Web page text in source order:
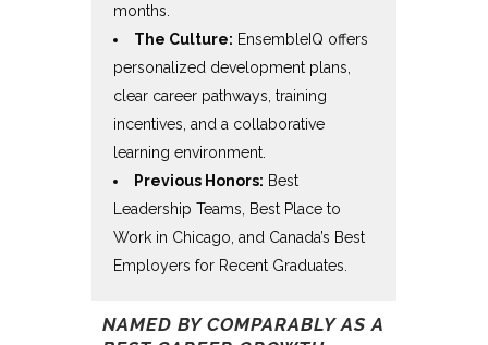
months.
The Culture: EnsembleIQ offers
personalized development plans,
clear career pathways, training
incentives, and a collaborative
learning environment.
Previous Honors: Best
Leadership Teams, Best Place to
Work in Chicago, and Canada’s Best
Employers for Recent Graduates.
NAMED BY COMPARABLY AS A